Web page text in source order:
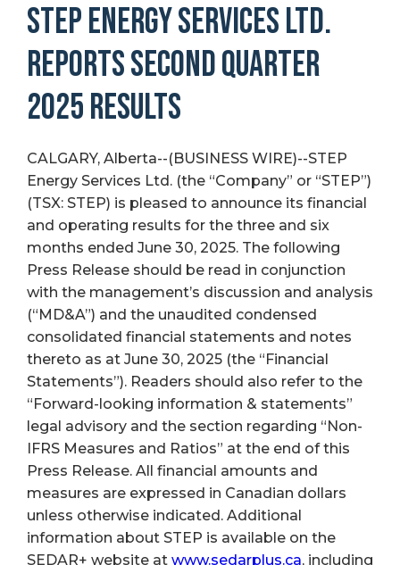
STEP ENERGY SERVICES LTD.
REPORTS SECOND QUARTER
2025 RESULTS
CALGARY, Alberta--(BUSINESS WIRE)--STEP
Energy Services Ltd. (the “Company” or “STEP”)
(TSX: STEP) is pleased to announce its financial
and operating results for the three and six
months ended June 30, 2025. The following
Press Release should be read in conjunction
with the management’s discussion and analysis
(“MD&A”) and the unaudited condensed
consolidated financial statements and notes
thereto as at June 30, 2025 (the “Financial
Statements”). Readers should also refer to the
“Forward-looking information & statements”
legal advisory and the section regarding “Non-
IFRS Measures and Ratios” at the end of this
Press Release. All financial amounts and
measures are expressed in Canadian dollars
unless otherwise indicated. Additional
information about STEP is available on the
SEDAR+ website at www.sedarplus.ca, including